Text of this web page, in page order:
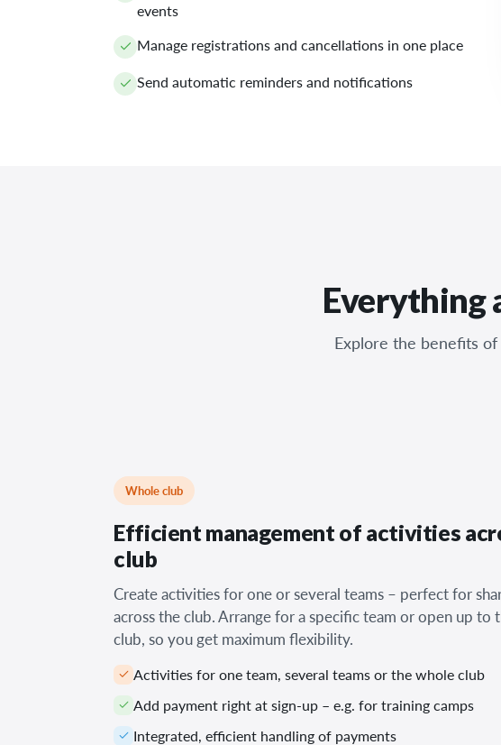
events
Manage registrations and cancellations in one place
Send automatic reminders and notifications
Everything
Explore the benefits
Whole club
Efficient management of activities
club
Create activities for one or several teams – perfect for
across the club. Arrange for a specific team or open up to
club, so you get maximum flexibility.
Activities for one team, several teams or the whole club
Add payment right at sign-up – e.g. for training camps
Integrated, efficient handling of payments